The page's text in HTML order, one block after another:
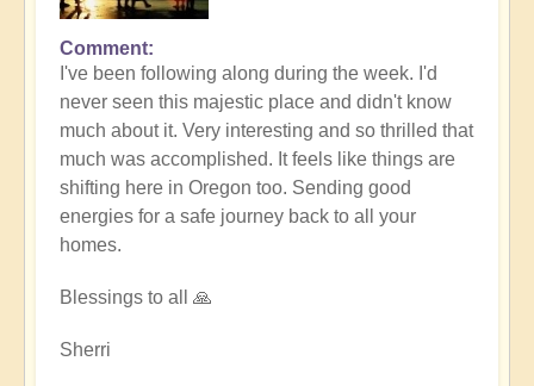
Comment
I've been following along during the week. I'd
never seen this majestic place and didn't know
much about it. Very interesting and so thrilled that
much was accomplished. It feels like things are
shifting here in Oregon too. Sending good
energies for a safe journey back to all your
homes.
Blessings to all 🙏
Sherri